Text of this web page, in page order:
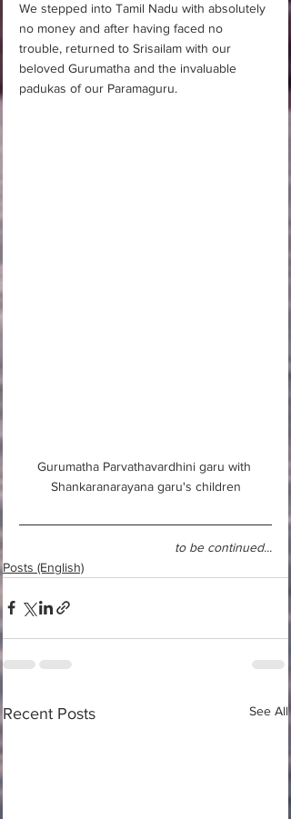
We stepped into Tamil Nadu with absolutely
no money and after having faced no
trouble, returned to Srisailam with our
beloved Gurumatha and the invaluable
padukas of our Paramaguru.
Gurumatha Parvathavardhini garu with
Shankaranarayana garu's children
to be continued...
Posts (English)
Recent Posts See All